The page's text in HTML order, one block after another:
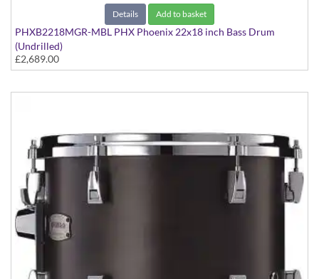
Details Add to basket
PHXB2218MGR-MBL PHX Phoenix 22x18 inch Bass Drum
(Undrilled)
PHX Series in Maple with Gold Hardware - in Matte Black finish
£2,689.00